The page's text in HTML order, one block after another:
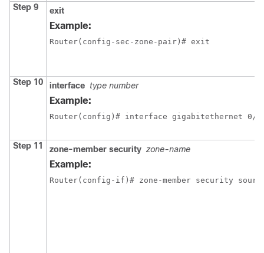
Step 9 exit
Example:
Router(config-sec-zone-pair)# exit
Step 10 interface type number
Example:
Router(config)# interface gigabitethernet 0/
Step 11 zone-member security zone-name
Example:
Router(config-if)# zone-member security